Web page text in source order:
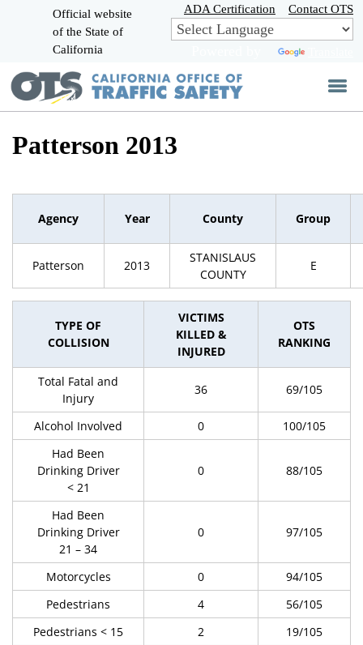
Skip
to
Main
Official website
of the State of
California
ADA Certification Contact OTS
Patterson 2013
Agency Year County Group
Patterson 2013
STANISLAUS
COUNTY
E
TYPE OF
COLLISION
VICTIMS
KILLED &
INJURED
OTS
RANKING
Total Fatal and
Injury
36 69/105
Alcohol Involved 0
100/105
Had Been
Drinking Driver
< 21
0 88/105
Had Been
Drinking Driver
21 – 34
0 97/105
Motorcycles 0
94/105
Pedestrians
4
56/105
Pedestrians < 15
2
19/105